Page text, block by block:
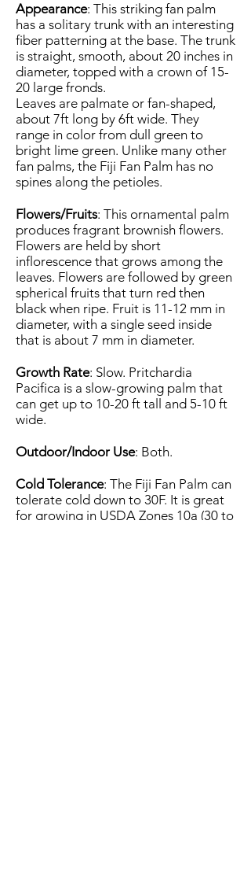
Appearance: This striking fan palm
has a solitary trunk with an interesting
fiber patterning at the base. The trunk
is straight, smooth, about 20 inches in
diameter, topped with a crown of 15-
20 large fronds.
Leaves are palmate or fan-shaped,
about 7ft long by 6ft wide. They
range in color from dull green to
bright lime green. Unlike many other
fan palms, the Fiji Fan Palm has no
spines along the petioles.
Flowers/Fruits: This ornamental palm
produces fragrant brownish flowers.
Flowers are held by short
inflorescence that grows among the
leaves. Flowers are followed by green
spherical fruits that turn red then
black when ripe. Fruit is 11-12 mm in
diameter, with a single seed inside
that is about 7 mm in diameter.
Growth Rate: Slow. Pritchardia
Pacifica is a slow-growing palm that
can get up to 10-20 ft tall and 5-10 ft
wide.
Outdoor/Indoor Use: Both.
Cold Tolerance: The Fiji Fan Palm can
tolerate cold down to 30F. It is great
for growing in USDA Zones 10a (30 to